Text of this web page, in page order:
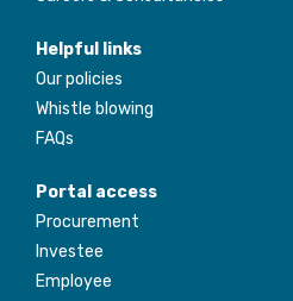
Helpful links
Our policies
Whistle blowing
FAQs
Portal access
Procurement
Investee
Employee